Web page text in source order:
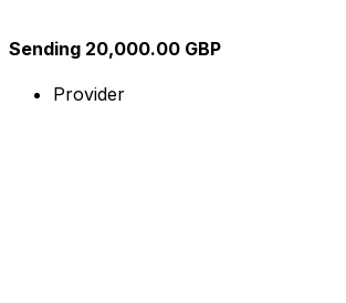
Sending 20,000.00 GBP
Provider